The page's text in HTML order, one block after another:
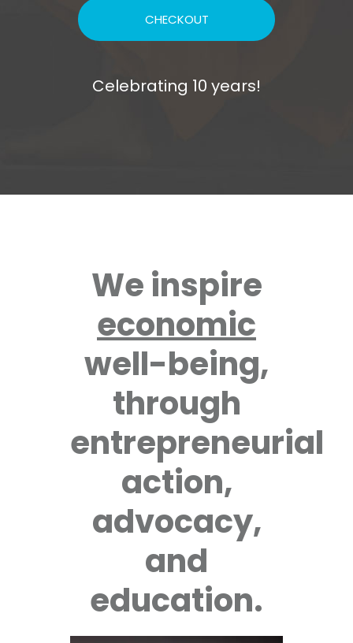
CHECKOUT
Celebrating 10 years!
We inspire
economic
well-being,
through
entrepreneurial
action,
advocacy,
and
education.